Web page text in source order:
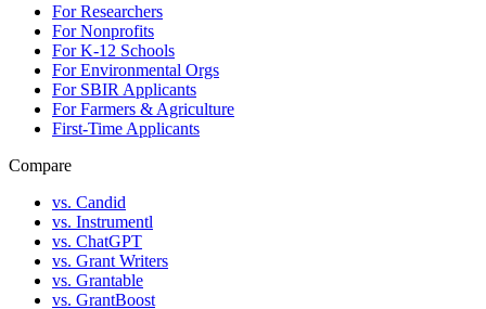
For Researchers
For Nonprofits
For K-12 Schools
For Environmental Orgs
For SBIR Applicants
For Farmers & Agriculture
First-Time Applicants
Compare
vs. Candid
vs. Instrumentl
vs. ChatGPT
vs. Grant Writers
vs. Grantable
vs. GrantBoost